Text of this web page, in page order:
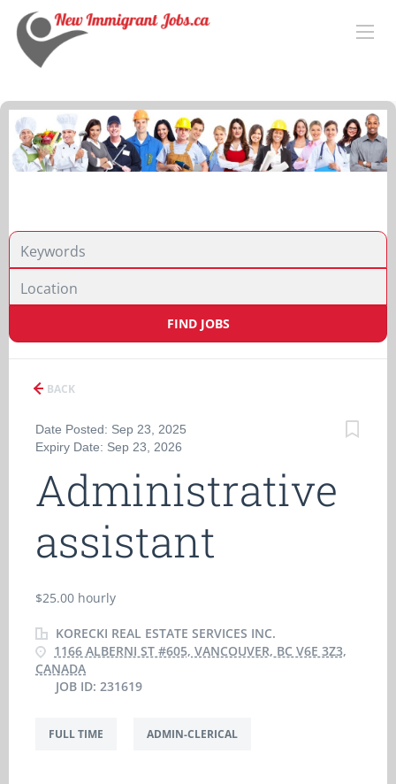
FIND JOBS
BACK
Date Posted: Sep 23, 2025
Expiry Date: Sep 23, 2026
Administrative
assistant
$25.00 hourly
KORECKI REAL ESTATE SERVICES INC.
1166 ALBERNI ST #605, VANCOUVER, BC V6E 3Z3,
CANADA
JOB ID: 231619
FULL TIME ADMIN-CLERICAL